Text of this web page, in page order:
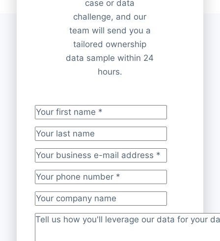
case or data
challenge, and our
team will send you a
tailored ownership
data sample within 24
hours.
Your first name*
Your last name
Your business e-mail address*
Your phone number*
Your company name
Project description